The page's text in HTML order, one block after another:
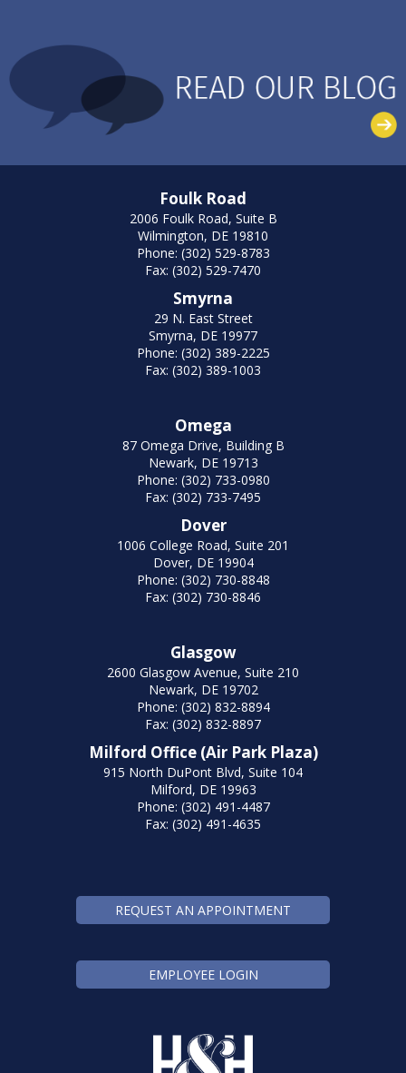
Foulk Road
2006 Foulk Road, Suite B
Wilmington, DE 19810
Phone: (302) 529-8783
Fax: (302) 529-7470
Smyrna
29 N. East Street
Smyrna, DE 19977
Phone: (302) 389-2225
Fax: (302) 389-1003
Omega
87 Omega Drive, Building B
Newark, DE 19713
Phone: (302) 733-0980
Fax: (302) 733-7495
Dover
1006 College Road, Suite 201
Dover, DE 19904
Phone: (302) 730-8848
Fax: (302) 730-8846
Glasgow
2600 Glasgow Avenue, Suite 210
Newark, DE 19702
Phone: (302) 832-8894
Fax: (302) 832-8897
Milford Office (Air Park Plaza)
915 North DuPont Blvd, Suite 104
Milford, DE 19963
Phone: (302) 491-4487
Fax: (302) 491-4635
REQUEST AN APPOINTMENT
EMPLOYEE LOGIN